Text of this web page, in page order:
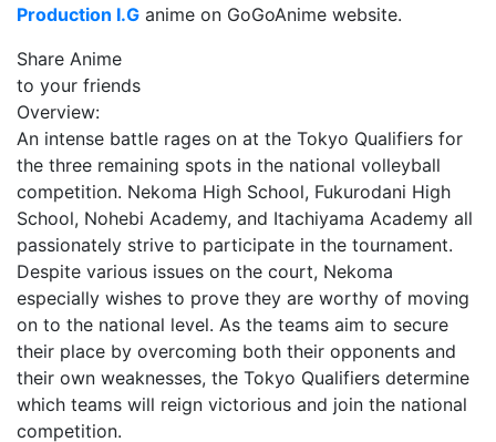
Production I.G anime on GoGoAnime website.
Share Anime
to your friends
Overview:
An intense battle rages on at the Tokyo Qualifiers for
the three remaining spots in the national volleyball
competition. Nekoma High School, Fukurodani High
School, Nohebi Academy, and Itachiyama Academy all
passionately strive to participate in the tournament.
Despite various issues on the court, Nekoma
especially wishes to prove they are worthy of moving
on to the national level. As the teams aim to secure
their place by overcoming both their opponents and
their own weaknesses, the Tokyo Qualifiers determine
which teams will reign victorious and join the national
competition.